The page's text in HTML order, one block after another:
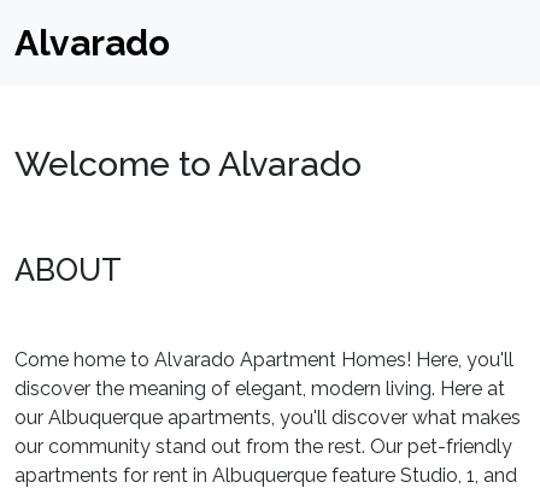
Alvarado
Welcome to Alvarado
ABOUT
Come home to Alvarado Apartment Homes! Here, you'll
discover the meaning of elegant, modern living. Here at
our Albuquerque apartments, you'll discover what makes
our community stand out from the rest. Our pet-friendly
apartments for rent in Albuquerque feature Studio, 1, and